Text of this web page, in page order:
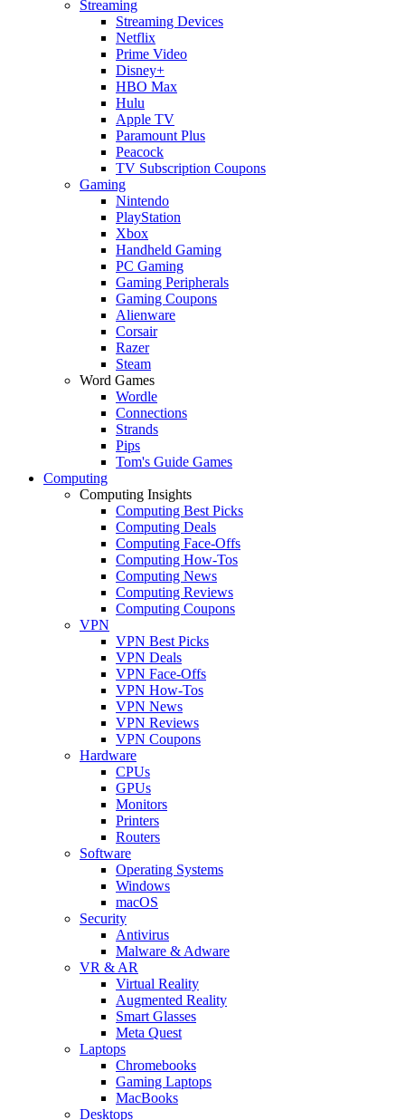
Streaming
Streaming Devices
Netflix
Prime Video
Disney+
HBO Max
Hulu
Apple TV
Paramount Plus
Peacock
TV Subscription Coupons
Gaming
Nintendo
PlayStation
Xbox
Handheld Gaming
PC Gaming
Gaming Peripherals
Gaming Coupons
Alienware
Corsair
Razer
Steam
Word Games
Wordle
Connections
Strands
Pips
Tom's Guide Games
Computing
Computing Insights
Computing Best Picks
Computing Deals
Computing Face-Offs
Computing How-Tos
Computing News
Computing Reviews
Computing Coupons
VPN
VPN Best Picks
VPN Deals
VPN Face-Offs
VPN How-Tos
VPN News
VPN Reviews
VPN Coupons
Hardware
CPUs
GPUs
Monitors
Printers
Routers
Software
Operating Systems
Windows
macOS
Security
Antivirus
Malware & Adware
VR & AR
Virtual Reality
Augmented Reality
Smart Glasses
Meta Quest
Laptops
Chromebooks
Gaming Laptops
MacBooks
Desktops